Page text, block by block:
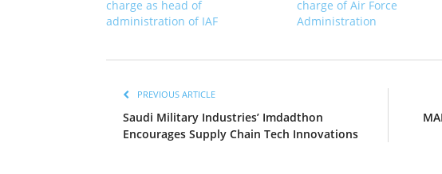
charge as head of
administration of IAF
charge of Air Force
Administration
PREVIOUS ARTICLE
Saudi Military Industries’ Imdadthon
Encourages Supply Chain Tech Innovations